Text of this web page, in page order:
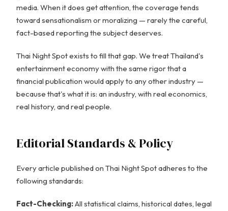
media. When it does get attention, the coverage tends
toward sensationalism or moralizing — rarely the careful,
fact-based reporting the subject deserves.
Thai Night Spot exists to fill that gap. We treat Thailand's
entertainment economy with the same rigor that a
financial publication would apply to any other industry —
because that's what it is: an industry, with real economics,
real history, and real people.
Editorial Standards & Policy
Every article published on Thai Night Spot adheres to the
following standards:
Fact-Checking:All statistical claims, historical dates, legal